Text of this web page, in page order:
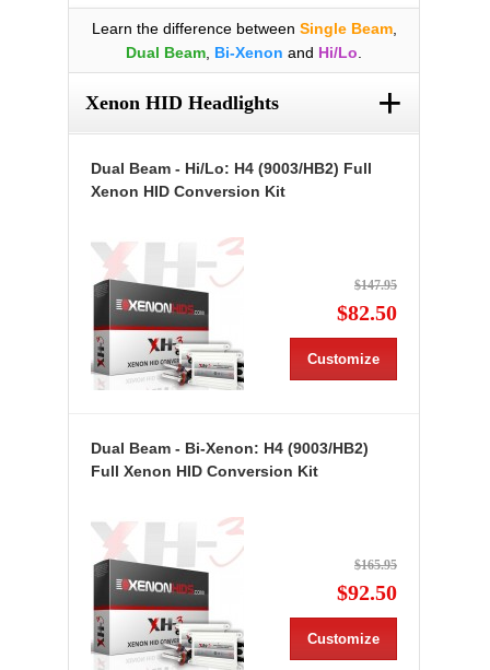
Learn the difference between Single Beam,
Dual Beam Bi-Xenon and Hi/Lo
Xenon HID Headlights +
Dual Beam - Hi/Lo: H4 (9003/HB2) Full
Xenon HID Conversion Kit
$147.95
$82.50
Customize
Dual Beam - Bi-Xenon: H4 (9003/HB2)
Full Xenon HID Conversion Kit
$165.95
$92.50
Customize